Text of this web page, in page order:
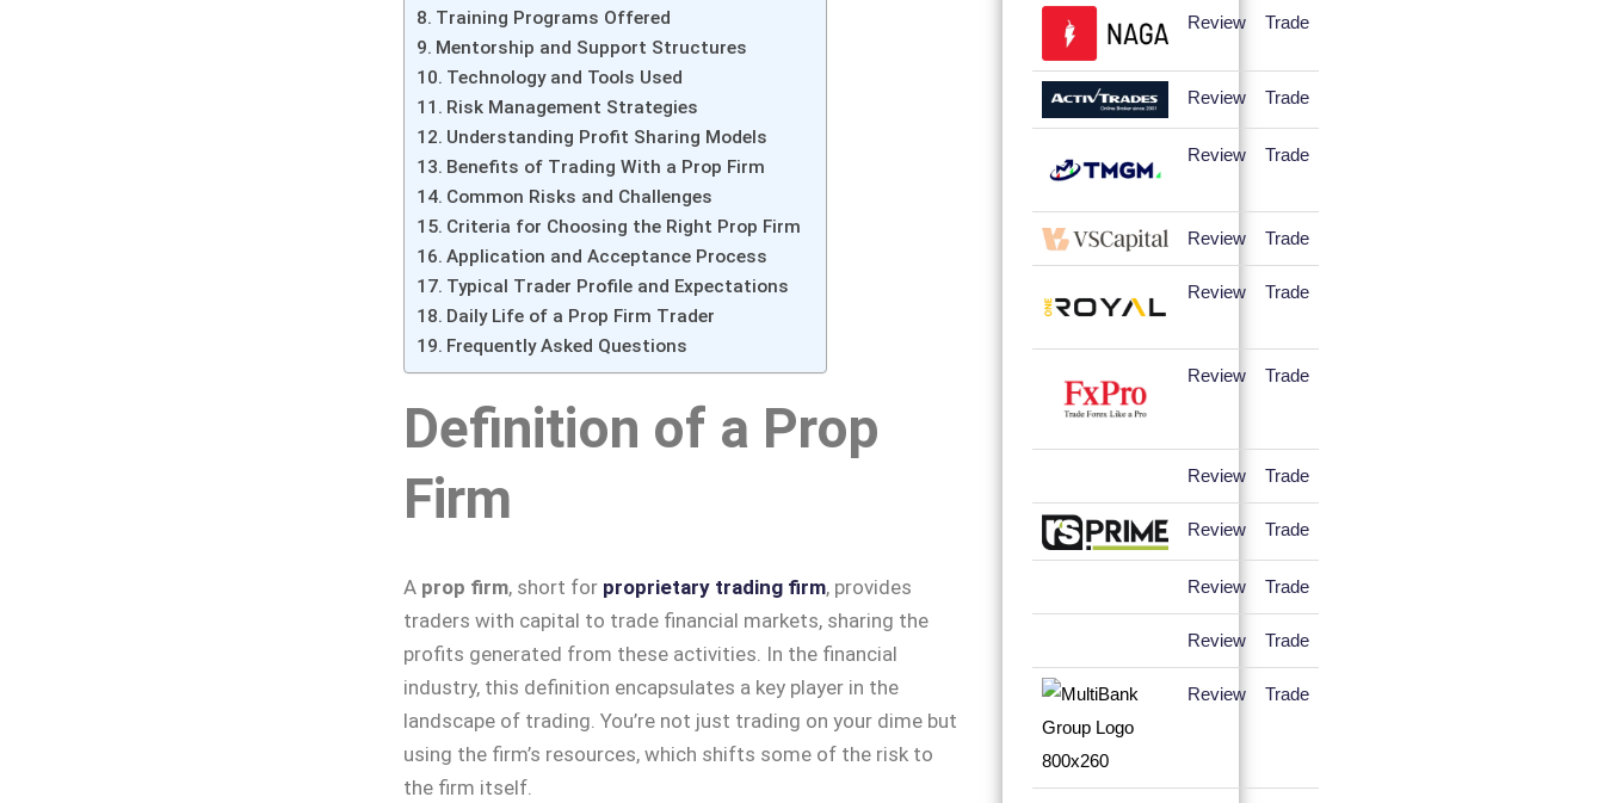
Training Programs Offered
Mentorship and Support Structures
Technology and Tools Used
Risk Management Strategies
Understanding Profit Sharing Models
Benefits of Trading With a Prop Firm
Common Risks and Challenges
Criteria for Choosing the Right Prop Firm
Application and Acceptance Process
Typical Trader Profile and Expectations
Daily Life of a Prop Firm Trader
Frequently Asked Questions
Definition of a Prop
Firm
A prop firm, short for proprietary trading firm, provides
traders with capital to trade financial markets, sharing the
profits generated from these activities. In the financial
industry, this definition encapsulates a key player in the
landscape of trading. You’re not just trading on your dime but
using the firm’s resources, which shifts some of the risk to
the firm itself.
Review Trade
Review Trade
Review Trade
Review Trade
Review Trade
Review Trade
Review Trade
Review Trade
Review Trade
Review Trade
Review Trade